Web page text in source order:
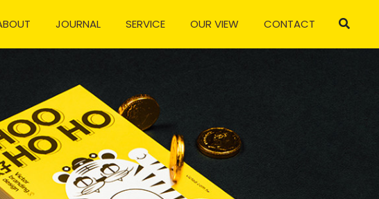
JOURNAL SERVICE OUR VIEW CONTACT